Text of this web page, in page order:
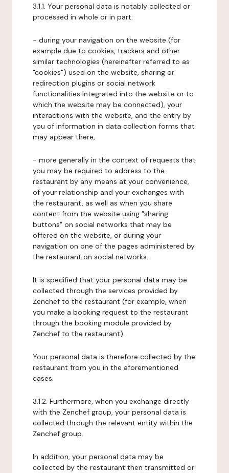
3.1.1. Your personal data is notably collected or
processed in whole or in part:
- during your navigation on the website (for
example due to cookies, trackers and other
similar technologies (hereinafter referred to as
"cookies") used on the website, sharing or
redirection plugins or social network
functionalities integrated into the website or to
which the website may be connected), your
interactions with the website, and the entry by
you of information in data collection forms that
may appear there,
- more generally in the context of requests that
you may be required to address to the
restaurant by any means at your convenience,
of your relationship and your exchanges with
the restaurant, as well as when you share
content from the website using "sharing
buttons" on social networks that may be
offered on the website, or during your
navigation on one of the pages administered by
the restaurant on social networks.
It is specified that your personal data may be
collected through the services provided by
Zenchef to the restaurant (for example, when
you make a booking request to the restaurant
through the booking module provided by
Zenchef to the restaurant).
Your personal data is therefore collected by the
restaurant from you in the aforementioned
cases.
3.1.2. Furthermore, when you exchange directly
with the Zenchef group, your personal data is
collected through the relevant entity within the
Zenchef group.
In addition, your personal data may be
collected by the restaurant then transmitted or